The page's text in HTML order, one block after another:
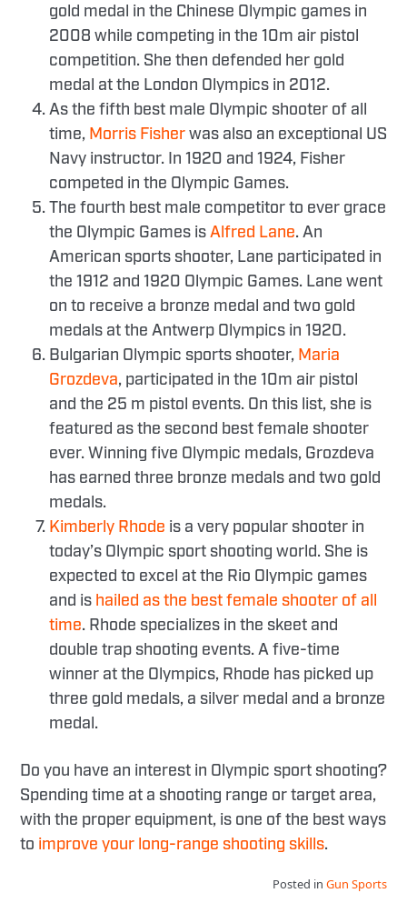
gold medal in the Chinese Olympic games in
2008 while competing in the 10m air pistol
competition. She then defended her gold
medal at the London Olympics in 2012.
As the fifth best male Olympic shooter of all
time, Morris Fisherwas also an exceptional US
Navy instructor. In 1920 and 1924, Fisher
competed in the Olympic Games.
The fourth best male competitor to ever grace
the Olympic Games isAlfred Lane. An
American sports shooter, Lane participated in
the 1912 and 1920 Olympic Games. Lane went
on to receive a bronze medal and two gold
medals at the Antwerp Olympics in 1920.
Bulgarian Olympic sports shooter, Maria
Grozdeva, participated in the 10m air pistol
and the 25 m pistol events. On this list, she is
featured as the second best female shooter
ever. Winning five Olympic medals, Grozdeva
has earned three bronze medals and two gold
medals.
Kimberly Rhode is a very popular shooter in
today’s Olympic sport shooting world. She is
expected to excel at the Rio Olympic games
and is hailed as the best female shooter of all
time. Rhode specializes in the skeet and
double trap shooting events. A five-time
winner at the Olympics, Rhode has picked up
three gold medals, a silver medal and a bronze
medal.
Do you have an interest in Olympic sport shooting?
Spending time at a shooting range or target area,
with the proper equipment, is one of the best ways
to improve your long-range shooting skills.
Posted in Gun Sports